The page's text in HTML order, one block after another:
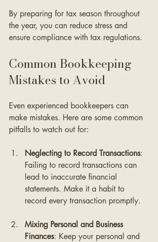
By preparing for tax season throughout
the year, you can reduce stress and
ensure compliance with tax regulations.
Common Bookkeeping
Mistakes to Avoid
Even experienced bookkeepers can
make mistakes. Here are some common
pitfalls to watch out for:
Neglecting to Record Transactions:
Failing to record transactions can
lead to inaccurate financial
statements. Make it a habit to
record every transaction promptly.
Mixing Personal and Business
Finances: Keep your personal and